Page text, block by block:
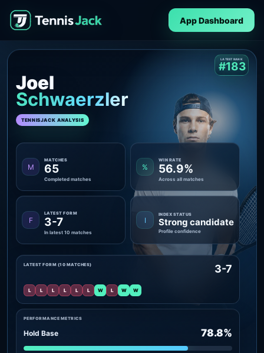
App Dashboard
Joel
Schwaerzler
TENNISJACK ANALYSIS
LATEST RANK
#183
M
MATCHES
65
Completed matches
%
WIN RATE
56.9%
Across all matches
F
LATEST FORM
3-7
In latest 10 matches
I
INDEX STATUS
Strong candidate
Profile confidence
PERFORMANCE METRICS
Hold Base 78.8%
LATEST FORM (10 MATCHES) 3-7
L L L L L L W L W W